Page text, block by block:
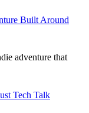
Built Around
adventure that
Tech Talk